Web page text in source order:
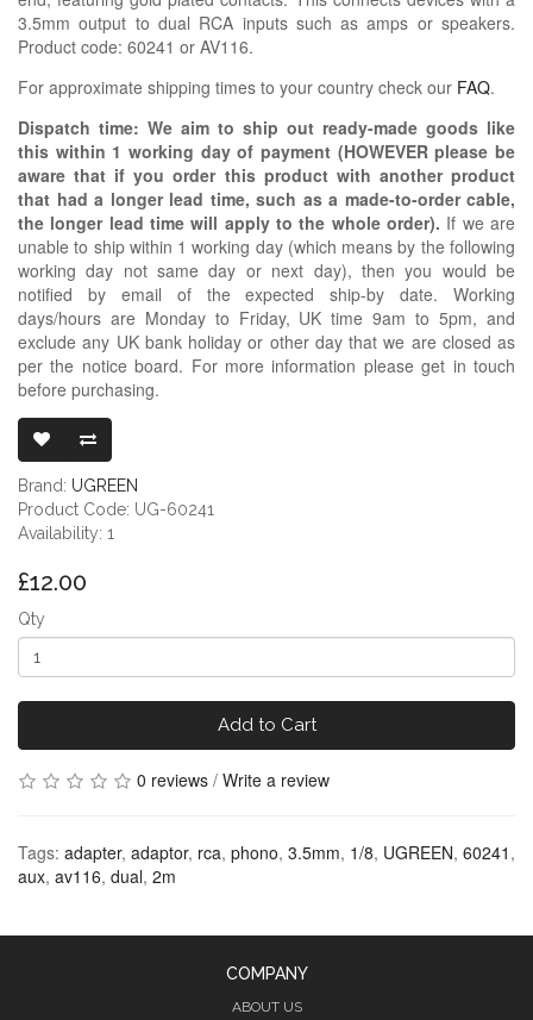
3.5mm output to dual RCA inputs such as amps or speakers.
Product code: 60241 or AV116.
For approximate shipping times to your country check our FAQ.
Dispatch time: We aim to ship out ready-made goods like
this within 1 working day of payment (HOWEVER please be
aware that if you order this product with another product
that had a longer lead time, such as a made-to-order cable,
the longer lead time will apply to the whole order). If we are
unable to ship within 1 working day (which means by the following
working day not same day or next day), then you would be
notified by email of the expected ship-by date. Working
days/hours are Monday to Friday, UK time 9am to 5pm, and
exclude any UK bank holiday or other day that we are closed as
per the notice board. For more information please get in touch
before purchasing.
Brand: UGREEN
Product Code: UG-60241
Availability: 1
£12.00
Qty
Add to Cart
0 reviews / Write a review
Tags: adapter, adaptor, rca, phono, 3.5mm, 1/8, UGREEN, 60241 ,
aux, av116, dual, 2m
COMPANY
ABOUT US